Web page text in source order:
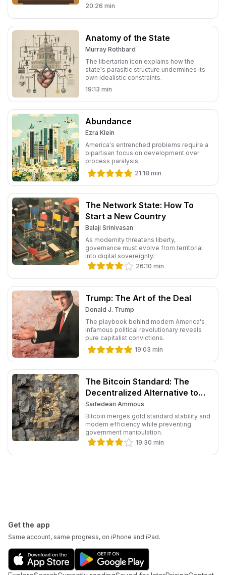
20:26 min
Anatomy of the State
Murray Rothbard
The libertarian icon explains how the
state's parasitic structure undermines its
own idealistic constraints.
19:13 min
Abundance
Ezra Klein
America's entrenched problems require a
bipartisan focus on development over
process paralysis.
21:18 min
The Network State: How To
Start a New Country
Balaji Srinivasan
As modernity threatens liberty,
governance must evolve from territorial
into digital sovereignty.
26:10 min
Trump: The Art of the Deal
Donald J. Trump
The playbook behind modern America's
infamous political revolutionary reveals
pure capitalist convictions.
19:03 min
The Bitcoin Standard: The
Decentralized Alternative to
Central Banking
Saifedean Ammous
Bitcoin merges gold standard stability and
modern efficiency while preventing
government manipulation.
19:30 min
Get the app
Same account, same progress, on iPhone and iPad.